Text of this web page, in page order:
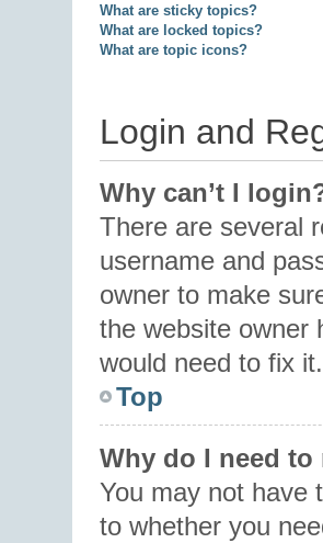
What are sticky topics?
What are locked topics?
What are topic icons?
Login and
Why can’t I
There are several
username and
owner to make
the website owner
would need to fix it.
Top
Why do I need
You may not have
to whether you